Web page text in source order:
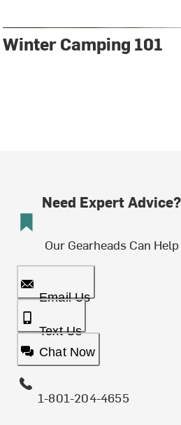
Winter Camping 101
Need Expert Advice?
Our Gearheads Can Help
Email Us
Text Us
Chat Now
1-801-204-4655